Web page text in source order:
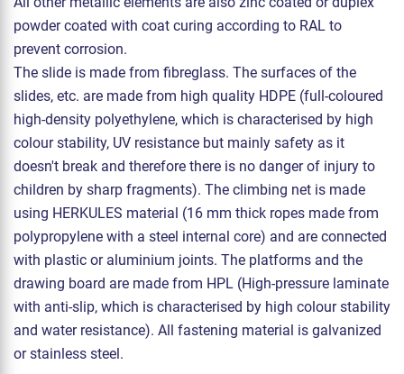
powder coated with coat curing according to RAL to
prevent corrosion.
The slide is made from fibreglass. The surfaces of the
slides, etc. are made from high quality HDPE (full-coloured
high-density polyethylene, which is characterised by high
colour stability, UV resistance but mainly safety as it
doesn't break and therefore there is no danger of injury to
children by sharp fragments). The climbing net is made
using HERKULES material (16 mm thick ropes made from
polypropylene with a steel internal core) and are connected
with plastic or aluminium joints. The platforms and the
drawing board are made from HPL (High-pressure laminate
with anti-slip, which is characterised by high colour stability
and water resistance). All fastening material is galvanized
or stainless steel.